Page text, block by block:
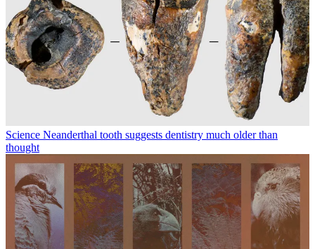
Science Neanderthal tooth suggests dentistry much older than
thought